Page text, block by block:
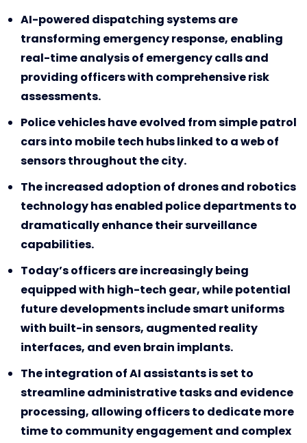
AI-powered dispatching systems are
transforming emergency response, enabling
real-time analysis of emergency calls and
providing officers with comprehensive risk
assessments.
Police vehicles have evolved from simple patrol
cars into mobile tech hubs linked to a web of
sensors throughout the city.
The increased adoption of drones and robotics
technology has enabled police departments to
dramatically enhance their surveillance
capabilities.
Today’s officers are increasingly being
equipped with high-tech gear, while potential
future developments include smart uniforms
with built-in sensors, augmented reality
interfaces, and even brain implants.
The integration of AI assistants is set to
streamline administrative tasks and evidence
processing, allowing officers to dedicate more
time to community engagement and complex